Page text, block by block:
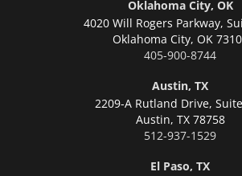
Oklahoma City, OK
4020 Will Rogers Parkway,
Oklahoma City, OK
405-900-8744
Austin, TX
2209-A Rutland Drive,
Austin, TX 78758
512-937-1529
El Paso, TX